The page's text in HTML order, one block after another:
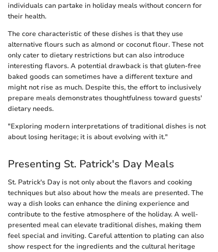
individuals can partake in holiday meals without concern for
their health.
The core characteristic of these dishes is that they use
alternative flours such as almond or coconut flour. These not
only cater to dietary restrictions but can also introduce
interesting flavors. A potential drawback is that gluten-free
baked goods can sometimes have a different texture and
might not rise as much. Despite this, the effort to inclusively
prepare meals demonstrates thoughtfulness toward guests'
dietary needs.
"Exploring modern interpretations of traditional dishes is not
about losing heritage; it is about evolving with it."
Presenting St. Patrick's Day Meals
St. Patrick's Day is not only about the flavors and cooking
techniques but also about how the meals are presented. The
way a dish looks can enhance the dining experience and
contribute to the festive atmosphere of the holiday. A well-
presented meal can elevate traditional dishes, making them
feel special and inviting. Careful attention to plating can also
show respect for the ingredients and the cultural heritage